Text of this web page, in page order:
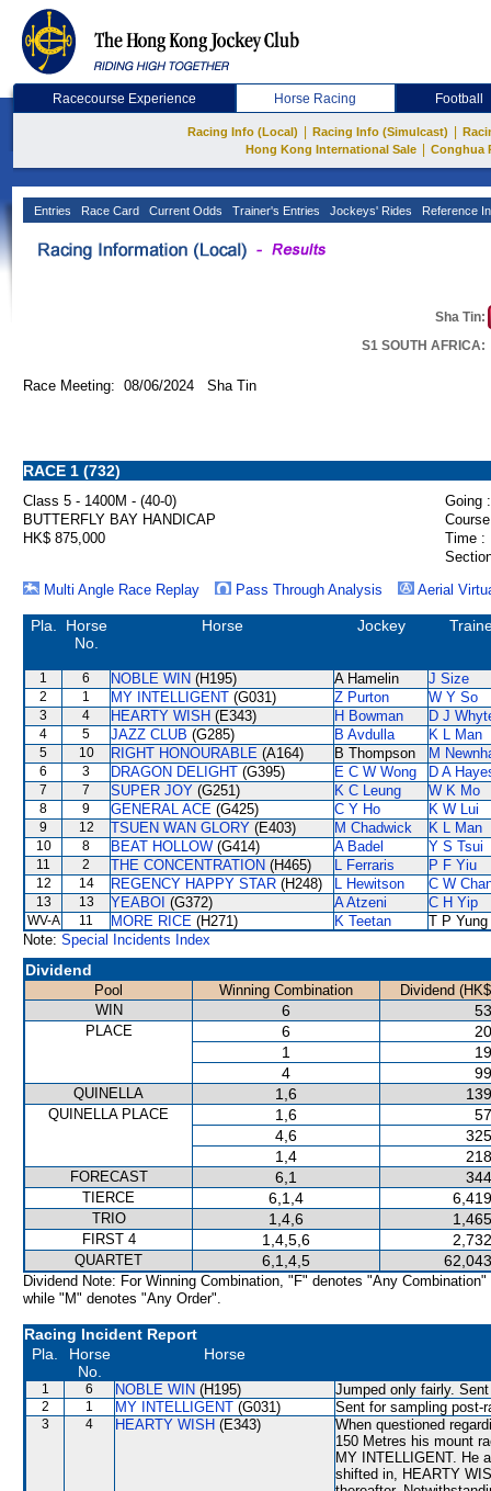
Racecourse Experience Horse Racing Football
Racing Info (Local) Racing Info (Simulcast)
Hong Kong International Sale
Conghua
Entries Race Card Current Odds Trainer's Entries Jockeys' Rides Reference
Sha Tin:
S1 SOUTH AFRICA:
Race Meeting: 08/06/2024 Sha Tin
RACE 1 (732)
Class 5 - 1400M - (40-0)
Going :
BUTTERFLY BAY HANDICAP
HK$ 875,000
Time :
Multi Angle Race Replay
Pass Through Analysis Aerial
Pla.
Horse
No.
Horse Jockey
1 6 NOBLE WIN (H195) A Hamelin J Size
2 1 MY INTELLIGENT (G031) Z Purton W Y So
3 4 HEARTY WISH (E343) H Bowman D J
4 5 JAZZ CLUB (G285) B Avdulla K L Man
5 10 RIGHT HONOURABLE (A164) B Thompson M
6 3 DRAGON DELIGHT (G395) E C W Wong D A
7 7 SUPER JOY (G251) K C Leung W K Mo
8 9 GENERAL ACE (G425) C Y Ho K W Lui
9 12 TSUEN WAN GLORY (E403) M Chadwick K L Man
10 8 BEAT HOLLOW (G414) A Badel Y S Tsui
11 2 THE CONCENTRATION (H465) L Ferraris P F Yiu
12 14 REGENCY HAPPY STAR (H248) L Hewitson C W
13 13 YEABOI (G372) A Atzeni C H Yip
WV-A 11 MORE RICE (H271) K Teetan
T P Yung
Note: Special Incidents Index
Dividend
Pool Winning Combination
Dividend
WIN
6
PLACE 6
1
4
QUINELLA 1,6
QUINELLA PLACE 1,6
4,6
1,4
FORECAST 6,1
TIERCE 6,1,4
TRIO 1,4,6
FIRST 4 1,4,5,6
QUARTET 6,1,4,5
Dividend Note: For Winning Combination, "F" denotes "Any Combination"
while "M" denotes "Any Order".
Racing Incident Report
Pla.
Horse
No.
Horse
1 6 NOBLE WIN (H195) Jumped only fairly.
2 1 MY INTELLIGENT (G031) Sent for sampling post-
3 4 HEARTY WISH (E343)
When questioned
150 Metres his mount
MY INTELLIGENT. He
shifted in, HEARTY